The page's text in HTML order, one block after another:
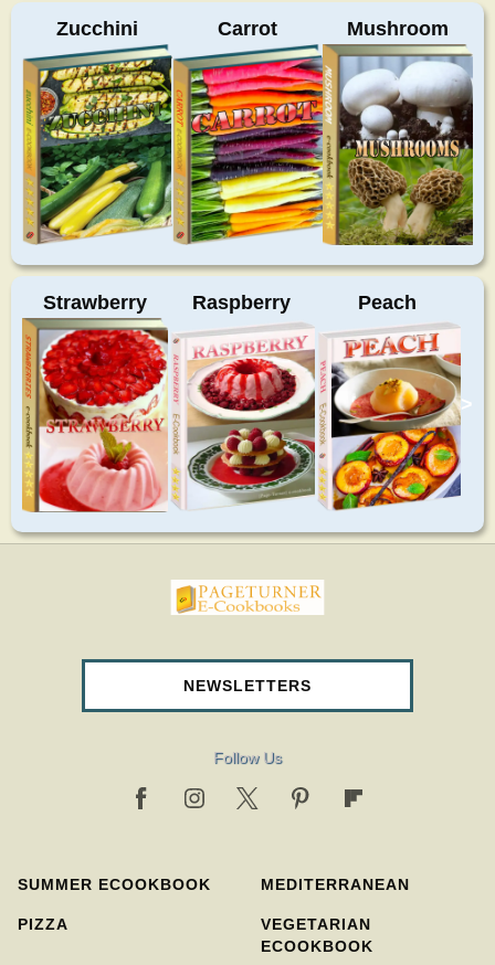
Zucchini Carrot Mushroom
Strawberry Raspberry Peach
>
pageturnercookbooks.com
NEWSLETTERS
Follow Us
SUMMER ECOOKBOOK MEDITERRANEAN
PIZZA
VEGETARIAN
ECOOKBOOK